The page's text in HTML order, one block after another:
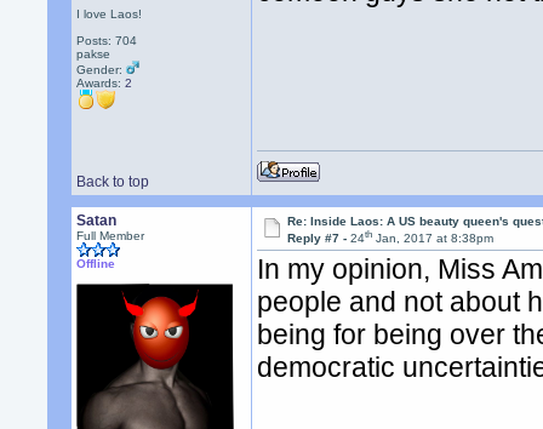
I love Laos!
Posts: 704
pakse
Gender:
Awards:2
Back to top
Satan
Full Member
Offline
Re: Inside Laos: A US beauty queen's
Reply #7 -24th Jan, 2017 at 8:38pm
In my opinion, Miss
people and not about
being for being over
democratic